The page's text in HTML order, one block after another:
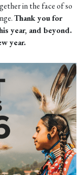
in the face of so
Thank you for
year, and beyond.
year.